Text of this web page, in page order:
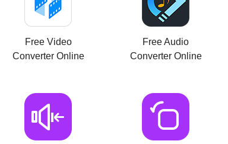
Free Video
Converter Online
Free Audio
Converter Online